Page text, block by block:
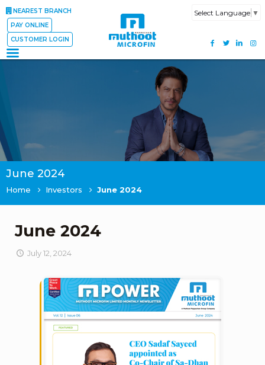
NEAREST BRANCH
PAY ONLINE
CUSTOMER LOGIN
Select Language ▼
June 2024
Home Investors June 2024
June 2024
July 12, 2024